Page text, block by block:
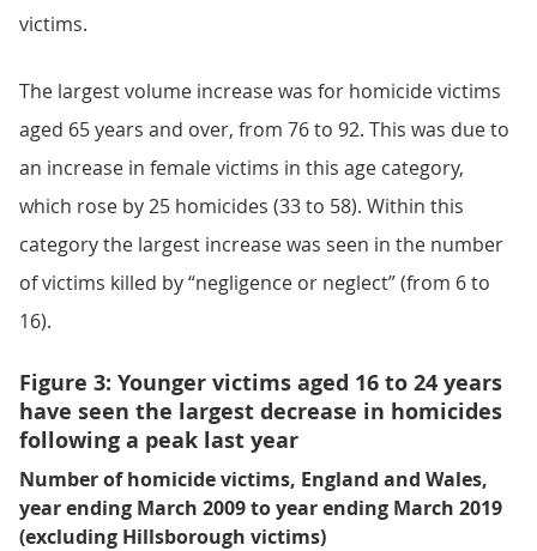
victims.
The largest volume increase was for homicide victims
aged 65 years and over, from 76 to 92. This was due to
an increase in female victims in this age category,
which rose by 25 homicides (33 to 58). Within this
category the largest increase was seen in the number
of victims killed by “negligence or neglect” (from 6 to
16).
Figure 3: Younger victims aged 16 to 24 years
have seen the largest decrease in homicides
following a peak last year
Number of homicide victims, England and Wales,
year ending March 2009 to year ending March 2019
(excluding Hillsborough victims)